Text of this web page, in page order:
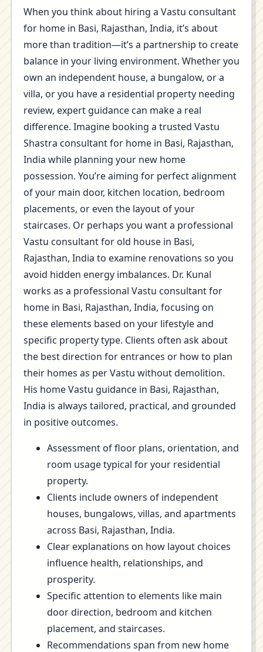
When you think about hiring a Vastu consultant
for home in Basi, Rajasthan, India, it’s about
more than tradition—it’s a partnership to create
balance in your living environment. Whether you
own an independent house, a bungalow, or a
villa, or you have a residential property needing
review, expert guidance can make a real
difference. Imagine booking a trusted Vastu
Shastra consultant for home in Basi, Rajasthan,
India while planning your new home
possession. You’re aiming for perfect alignment
of your main door, kitchen location, bedroom
placements, or even the layout of your
staircases. Or perhaps you want a professional
Vastu consultant for old house in Basi,
Rajasthan, India to examine renovations so you
avoid hidden energy imbalances. Dr. Kunal
works as a professional Vastu consultant for
home in Basi, Rajasthan, India, focusing on
these elements based on your lifestyle and
specific property type. Clients often ask about
the best direction for entrances or how to plan
their homes as per Vastu without demolition.
His home Vastu guidance in Basi, Rajasthan,
India is always tailored, practical, and grounded
in positive outcomes.
Assessment of floor plans, orientation, and
room usage typical for your residential
property.
Clients include owners of independent
houses, bungalows, villas, and apartments
across Basi, Rajasthan, India.
Clear explanations on how layout choices
influence health, relationships, and
prosperity.
Specific attention to elements like main
door direction, bedroom and kitchen
placement, and staircases.
Recommendations span from new home